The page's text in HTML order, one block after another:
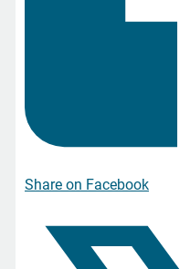
Share on Facebook